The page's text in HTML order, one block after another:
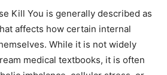
Kill You is generally described as
affects how certain internal
While it is not widely
medical textbooks, it is often